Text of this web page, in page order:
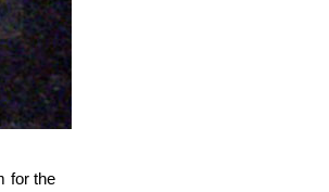
for the